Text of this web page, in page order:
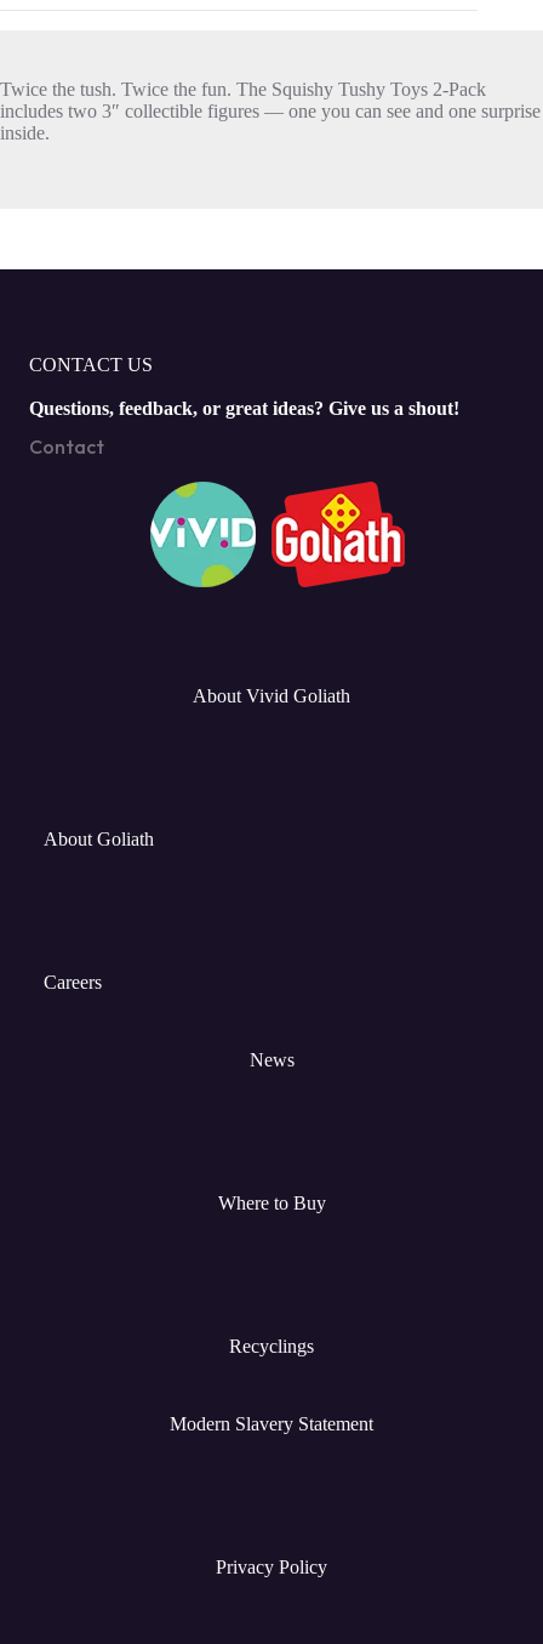
Twice the tush. Twice the fun. The Squishy Tushy Toys 2-Pack
includes two 3″ collectible figures — one you can see and one surprise
inside.
CONTACT US
Questions, feedback, or great ideas? Give us a shout!
Contact
About Vivid Goliath
About Goliath
Careers
News
Where to Buy
Recyclings
Modern Slavery Statement
Privacy Policy